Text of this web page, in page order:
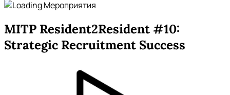
MITP Resident2Resident #10:
Strategic Recruitment Success